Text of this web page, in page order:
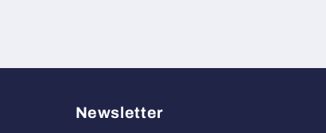
Newsletter